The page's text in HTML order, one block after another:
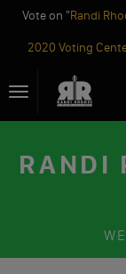
Vote on "Randi
2020 Voting
toToggle
navigation
RANDI